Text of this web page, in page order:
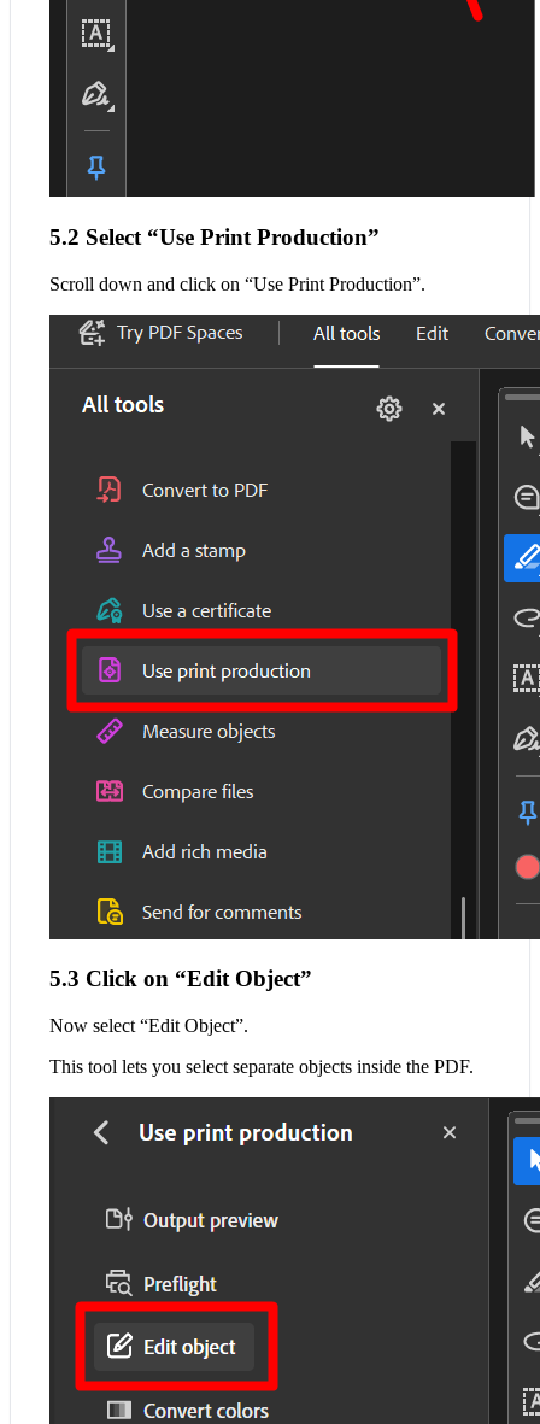
5.2 Select “Use Print Production”
Scroll down and click on “Use Print Production”.
5.3 Click on “Edit Object”
Now select “Edit Object”.
This tool lets you select separate objects inside the PDF.